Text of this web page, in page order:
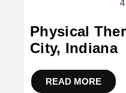
Physical
City, Indiana
READ MORE